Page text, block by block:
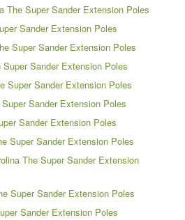
The Super Sander Extension Poles
Sander Extension Poles
Super Sander Extension Poles
Sander Extension Poles
Super Sander Extension Poles
Sander Extension Poles
Sander Extension Poles
Super Sander Extension Poles
The Super Sander Extension
Super Sander Extension Poles
Sander Extension Poles